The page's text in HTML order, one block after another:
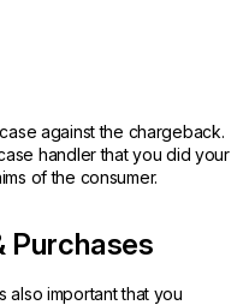
against the chargeback.
handler that you did your
of the consumer.
Purchases
also important that you